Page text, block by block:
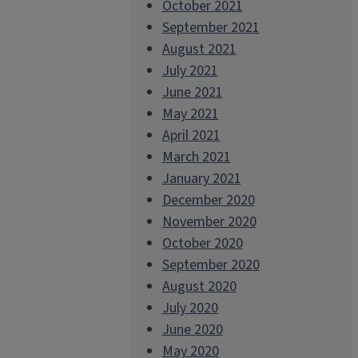
October 2021
September 2021
August 2021
July 2021
June 2021
May 2021
April 2021
March 2021
January 2021
December 2020
November 2020
October 2020
September 2020
August 2020
July 2020
June 2020
May 2020